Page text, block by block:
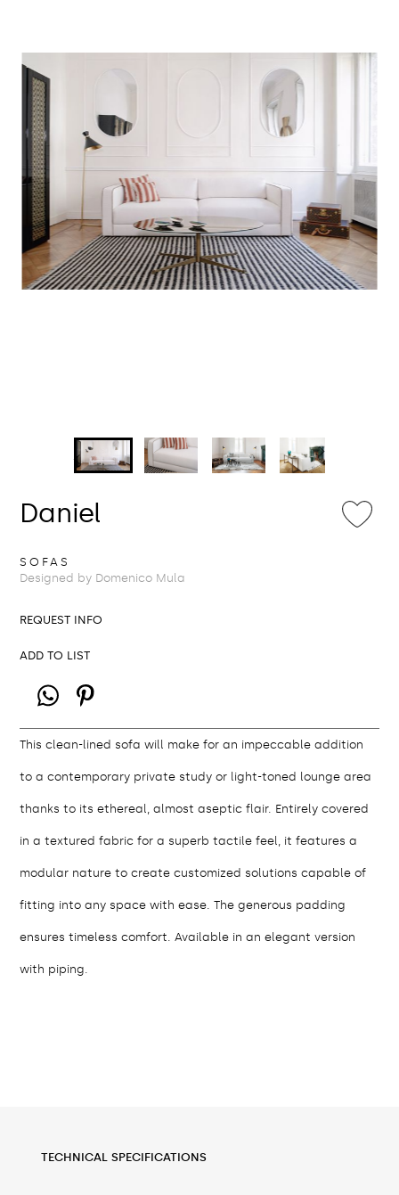
Daniel
SOFAS
Designed by Domenico Mula
REQUEST INFO
ADD TO LIST
This clean-lined sofa will make for an impeccable addition
to a contemporary private study or light-toned lounge area
thanks to its ethereal, almost aseptic flair. Entirely covered
in a textured fabric for a superb tactile feel, it features a
modular nature to create customized solutions capable of
fitting into any space with ease. The generous padding
ensures timeless comfort. Available in an elegant version
with piping.
TECHNICAL SPECIFICATIONS